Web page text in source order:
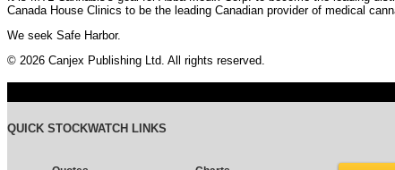
Canada House Clinics to be the leading Canadian provider of medical
We seek Safe Harbor.
© 2026 Canjex Publishing Ltd. All rights reserved.
QUICK STOCKWATCH LINKS